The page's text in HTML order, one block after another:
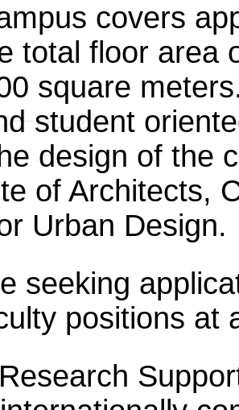
covers
total floor area
square
student
design of the
of Architects,
Urban Design.
seeking applica
positions at